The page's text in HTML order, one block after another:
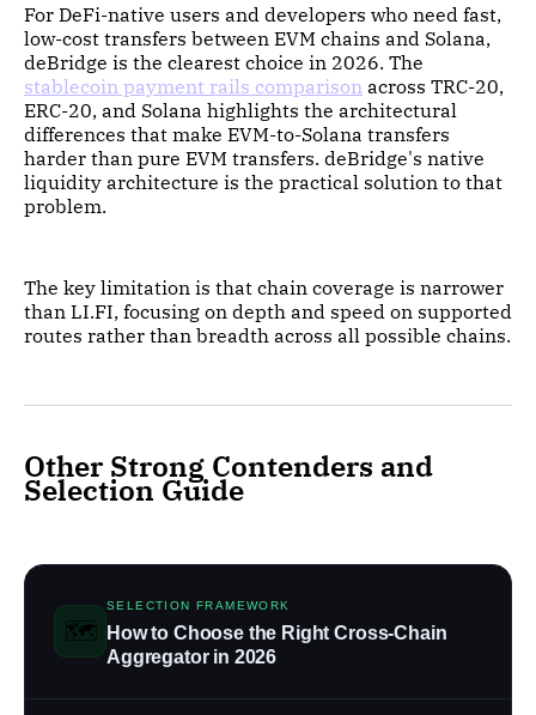
For DeFi-native users and developers who need fast,
low-cost transfers between EVM chains and Solana,
deBridge is the clearest choice in 2026. The
stablecoin payment rails comparison across TRC-20,
ERC-20, and Solana highlights the architectural
differences that make EVM-to-Solana transfers
harder than pure EVM transfers. deBridge's native
liquidity architecture is the practical solution to that
problem.
The key limitation is that chain coverage is narrower
than LI.FI, focusing on depth and speed on supported
routes rather than breadth across all possible chains.
Other Strong Contenders and
Selection Guide
🗺️
SELECTION FRAMEWORK
How to Choose the Right Cross-Chain
Aggregator in 2026